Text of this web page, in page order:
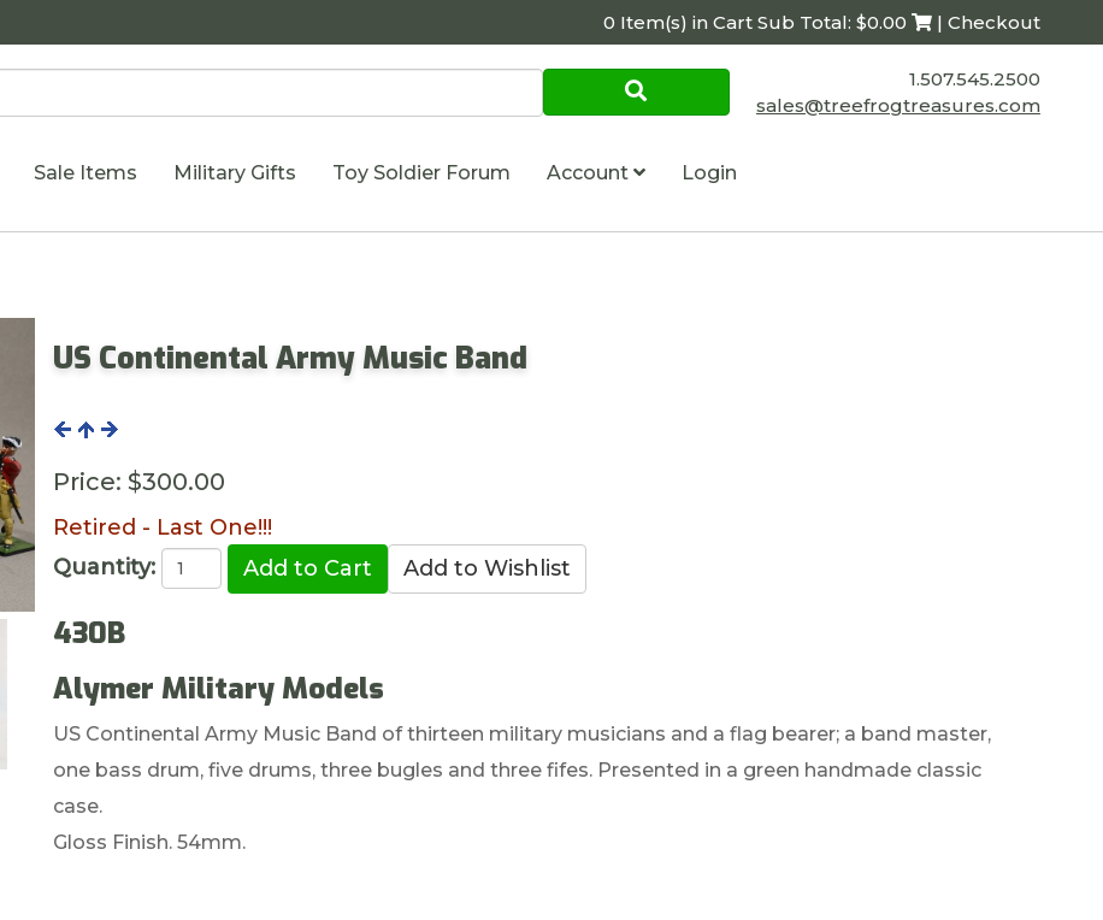
0 Item(s) in Cart Sub Total: $0.00 | Checkout
1.507.545.2500
sales@treefrogtreasures.com
Sale Items Military Gifts Toy Soldier Forum Account Login
US Continental Army Music Band
Price: $300.00
Retired - Last One!!!
Quantity:
430B
Alymer Military Models
US Continental Army Music Band of thirteen military musicians and a flag bearer; a band master,
one bass drum, five drums, three bugles and three fifes. Presented in a green handmade classic
case.
Gloss Finish. 54mm.